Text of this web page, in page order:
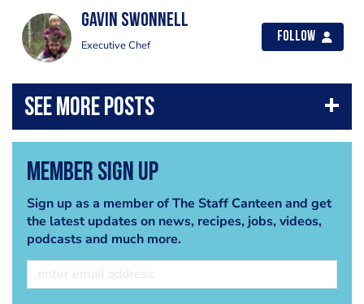
Gavin Swonnell
Executive Chef
Follow
Member Sign Up
Sign up as a member of The Staff Canteen and get
the latest updates on news, recipes, jobs, videos,
podcasts and much more.